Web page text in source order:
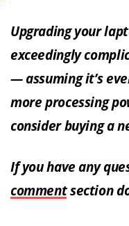
Upgrading your
exceedingly
— assuming it’s
more processing
consider buying a
If you have any
commentsection